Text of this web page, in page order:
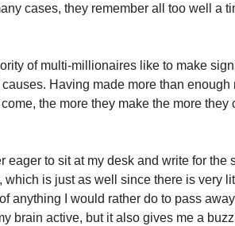
cases, they remember all too well a
of multi-millionaires like to make
Having made more than enough
the more they make the more they
eager to sit at my desk and write for the
which is just as well since there is very
anything I would rather do to pass
brain active, but it also gives me a